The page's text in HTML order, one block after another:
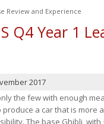
Review and Experience
Q4 Year 1
2017
the few with enough
produce a car that is
The base Ghibli, with